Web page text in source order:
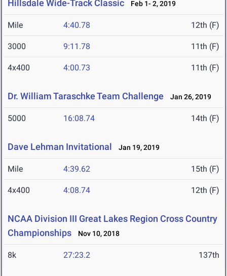
Hillsdale Wide-Track Classic Feb 1- 2, 2019
Mile 4:40.78 12th (F)
3000 9:11.78 11th (F)
4x400 4:00.73 11th (F)
Dr. William Taraschke Team Challenge Jan 26, 2019
5000 16:08.74 14th (F)
Dave Lehman Invitational Jan 19, 2019
Mile 4:39.62 15th (F)
4x400 4:08.74 12th (F)
NCAA Division III Great Lakes Region Cross Country
Championships
Nov 10, 2018
8k 27:23.2 137th